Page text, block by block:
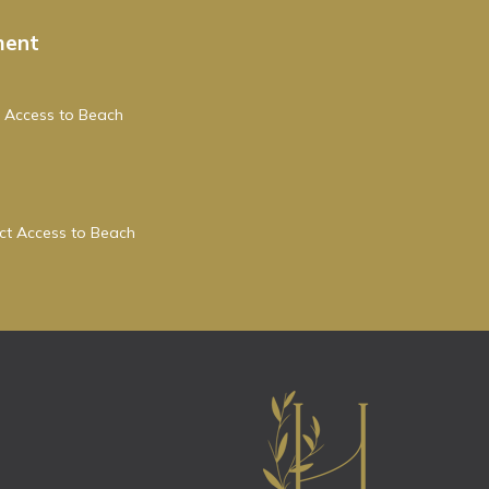
to Beach
Access to Beach